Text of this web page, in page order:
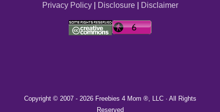
Privacy Policy| Disclosure| Disclaimer
Copyright © 2007 - 2026 Freebies 4 Mom ®, LLC · All Rights
Reserved